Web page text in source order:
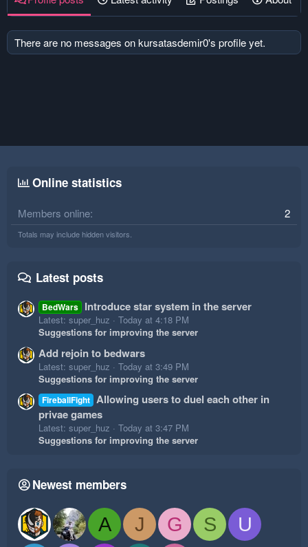
There are no messages on kursatasdemir0's profile yet.
Online statistics
Members online 2
Totals may include hidden visitors.
Latest posts
BedWars Introduce star system in the server
Latest: super_huz
Today at 4:18 PM
Suggestions for improving the server
Add rejoin to bedwars
Latest: super_huz
Today at 3:49 PM
Suggestions for improving the server
FireballFight Allowing users to duel each other in
privae games
Latest: super_huz
Today at 3:47 PM
Suggestions for improving the server
Newest members
A J G S U